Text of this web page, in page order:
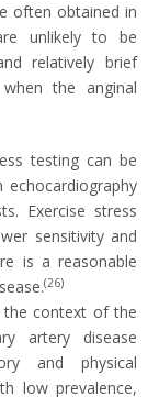
often obtained in
unlikely to be
relatively brief
the anginal
testing can be
Exercise stress
sensitivity and
is a reasonable
(26)
the context of the
artery disease
and physical
low prevalence,